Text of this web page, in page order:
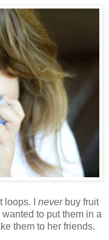
loops. I neverbuy fruit
to put them in a
them to her friends.